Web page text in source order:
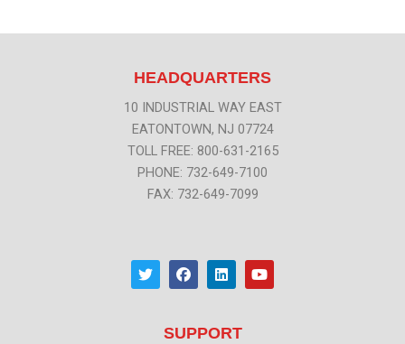
HEADQUARTERS
10 INDUSTRIAL WAY EAST
EATONTOWN, NJ 07724
TOLL FREE: 800-631-2165
PHONE: 732-649-7100
FAX: 732-649-7099
T
w
i
F
a
c
o
L
i
n
d
Y
o
u
SUPPORT